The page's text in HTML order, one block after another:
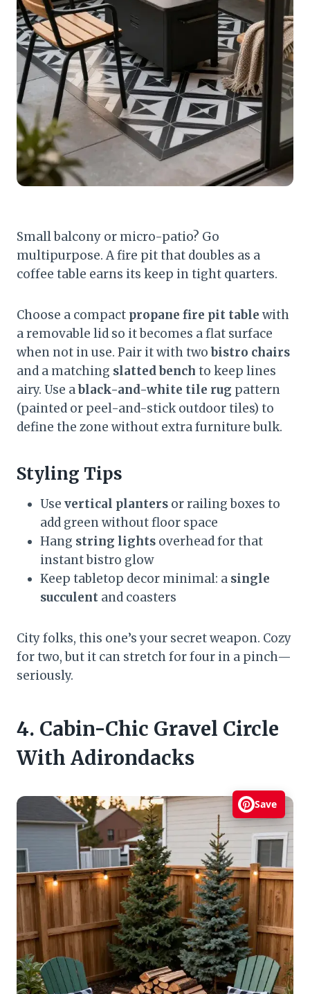
Small balcony or micro-patio? Go
multipurpose. A fire pit that doubles as a
coffee table earns its keep in tight quarters.
Choose a compact propane fire pit table with
a removable lid so it becomes a flat surface
when not in use. Pair it with twobistro chairs
and a matching slatted bench to keep lines
airy. Use ablack-and-white tile rug pattern
(painted or peel-and-stick outdoor tiles) to
define the zone without extra furniture bulk.
Styling Tips
Use vertical planters or railing boxes to
add green without floor space
Hang string lights overhead for that
instant bistro glow
Keep tabletop decor minimal: a single
succulent and coasters
City folks, this one’s your secret weapon. Cozy
for two, but it can stretch for four in a pinch—
seriously.
4. Cabin-Chic Gravel Circle
With Adirondacks
Save